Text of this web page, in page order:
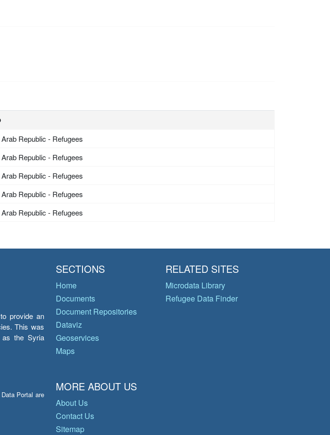
Republic - Refugees
Republic - Refugees
Republic - Refugees
Republic - Refugees
Republic - Refugees
provide an
This was
as the Syria
Portal are
SECTIONS
Home
Documents
Document Repositories
Dataviz
Geoservices
Maps
RELATED SITES
Microdata Library
Refugee Data Finder
MORE ABOUT US
About Us
Contact Us
Sitemap